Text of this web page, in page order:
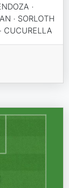
·
· SORLOTH
CUCURELLA